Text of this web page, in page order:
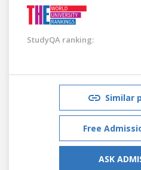
StudyQA ranking:
Similar
Free
ASK